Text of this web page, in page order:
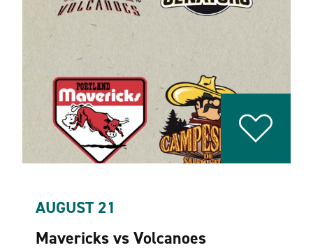
AUGUST 21
Mavericks vs Volcanoes